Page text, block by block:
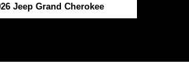
Jeep Grand Cherokee